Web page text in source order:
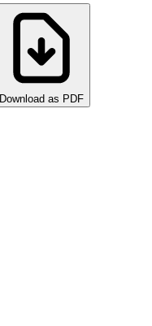
Download as PDF